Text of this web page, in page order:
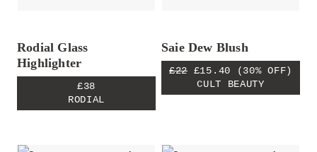
Rodial Glass
Highlighter
£38
RODIAL
Saie Dew Blush
£22 £15.40
(30% OFF)
CULT BEAUTY